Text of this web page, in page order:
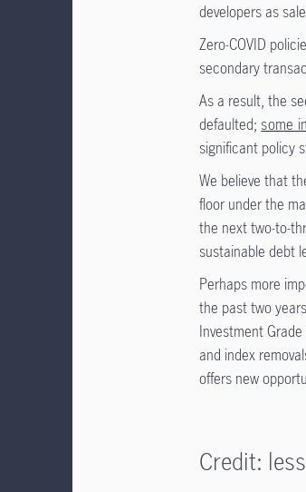
developers as
Zero-COVID
secondary
As a result, the
defaulted; some
significant policy
We believe that
floor under the
the next two-to-
sustainable debt
Perhaps more
the past two
Investment
and index
offers new
Credit: